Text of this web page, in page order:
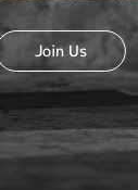
Join Us